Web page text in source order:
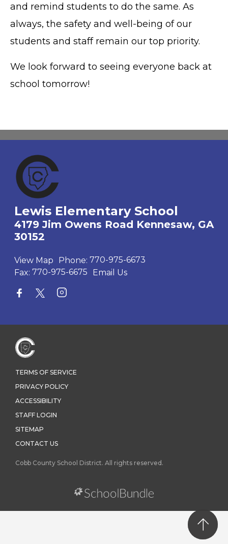
and remind students to do the same. As
always, the safety and well-being of our
students and staff remain our top priority.
We look forward to seeing everyone back at
school tomorrow!
Lewis Elementary School
4179 Jim Owens Road Kennesaw, GA
30152
View Map Phone: 770-975-6673
Fax: 770-975-6675 Email Us
TERMS OF SERVICE
PRIVACY POLICY
ACCESSIBILITY
STAFF LOGIN
SITEMAP
CONTACT US
Cobb County School District. All rights reserved.